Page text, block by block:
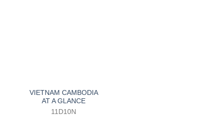
VIETNAM CAMBODIA
AT A GLANCE
11D10N